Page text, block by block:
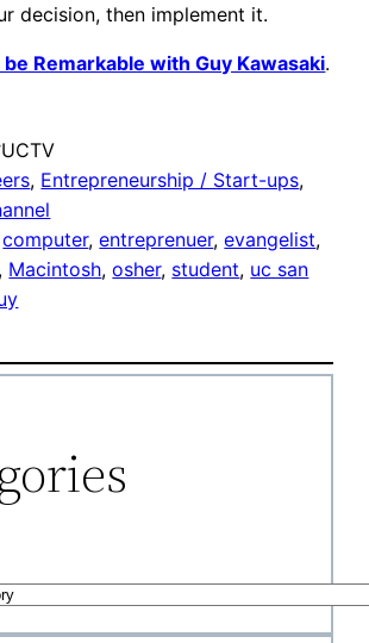
decision, then implement it.
Remarkable with Guy Kawasaki.
UCTV
, Entrepreneurship / Start-ups
computer, entreprenuer, evangelist
, Macintosh, osher, student, uc san